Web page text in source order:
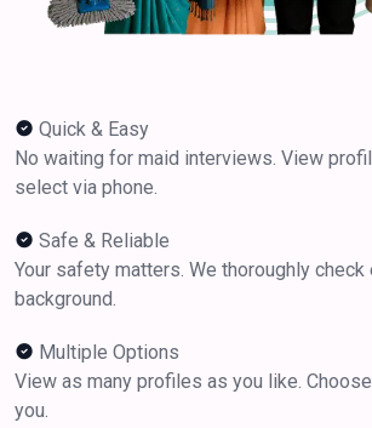
Quick & Easy
No waiting for maid interviews. View
select via phone.
Safe & Reliable
Your safety matters. We thoroughly check
background.
Multiple Options
View as many profiles as you like.
you.